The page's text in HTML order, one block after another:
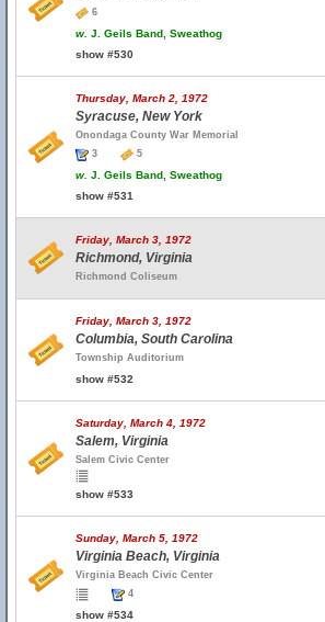
6
w. J. Geils Band, Sweathog
show #530
Thursday, March 2, 1972
Syracuse, New York
Onondaga County War Memorial
3
5
w. J. Geils Band, Sweathog
show #531
Friday, March 3, 1972
Richmond, Virginia
Richmond Coliseum
Friday, March 3, 1972
Columbia, South Carolina
Township Auditorium
show #532
Saturday, March 4, 1972
Salem, Virginia
Salem Civic Center
show #533
Sunday, March 5, 1972
Virginia Beach, Virginia
Virginia Beach Civic Center
4
show #534